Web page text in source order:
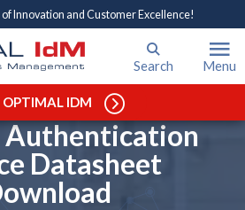
Innovation and Customer Excellence!
Search Menu
OPTIMAL IDM
Datasheet